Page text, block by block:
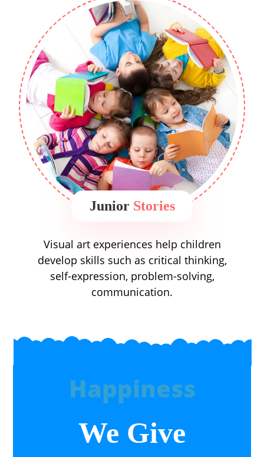
Junior Stories
Visual art experiences help children
develop skills such as critical thinking,
self-expression, problem-solving,
communication.
Happiness
We Give